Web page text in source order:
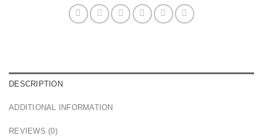
DESCRIPTION
ADDITIONAL INFORMATION
REVIEWS (0)